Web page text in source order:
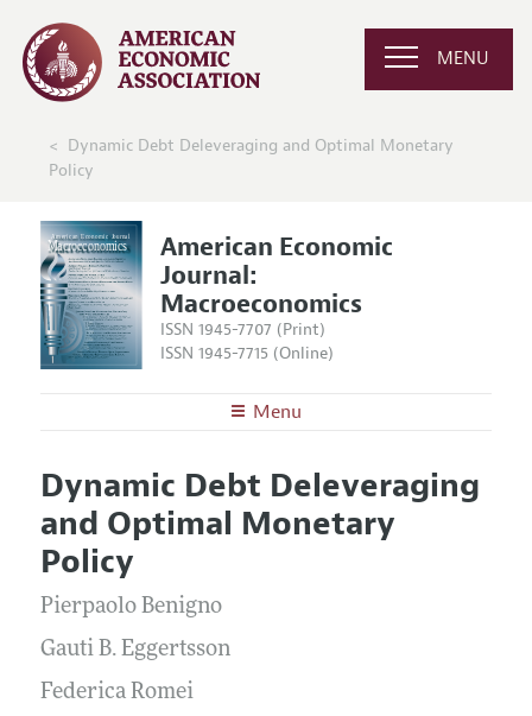
MENU
Dynamic Debt Deleveraging and Optimal Monetary
Policy
American Economic
Journal:
Macroeconomics
ISSN 1945-7707 (Print)
ISSN 1945-7715 (Online)
Menu
Editors
Editorial Policy
Annual Report of the Editor
Editorial Process: Discussions with the Editors
Research Highlights
Contact Information
Articles and Issues
Current Issue
All Issues
Forthcoming Articles
Information for Authors and Reviewers
Submission Guidelines
Accepted Article Guidelines
Style Guide
Reviewer Guidelines
Dynamic Debt Deleveraging
and Optimal Monetary
Policy
Pierpaolo Benigno
Gauti B. Eggertsson
Federica Romei